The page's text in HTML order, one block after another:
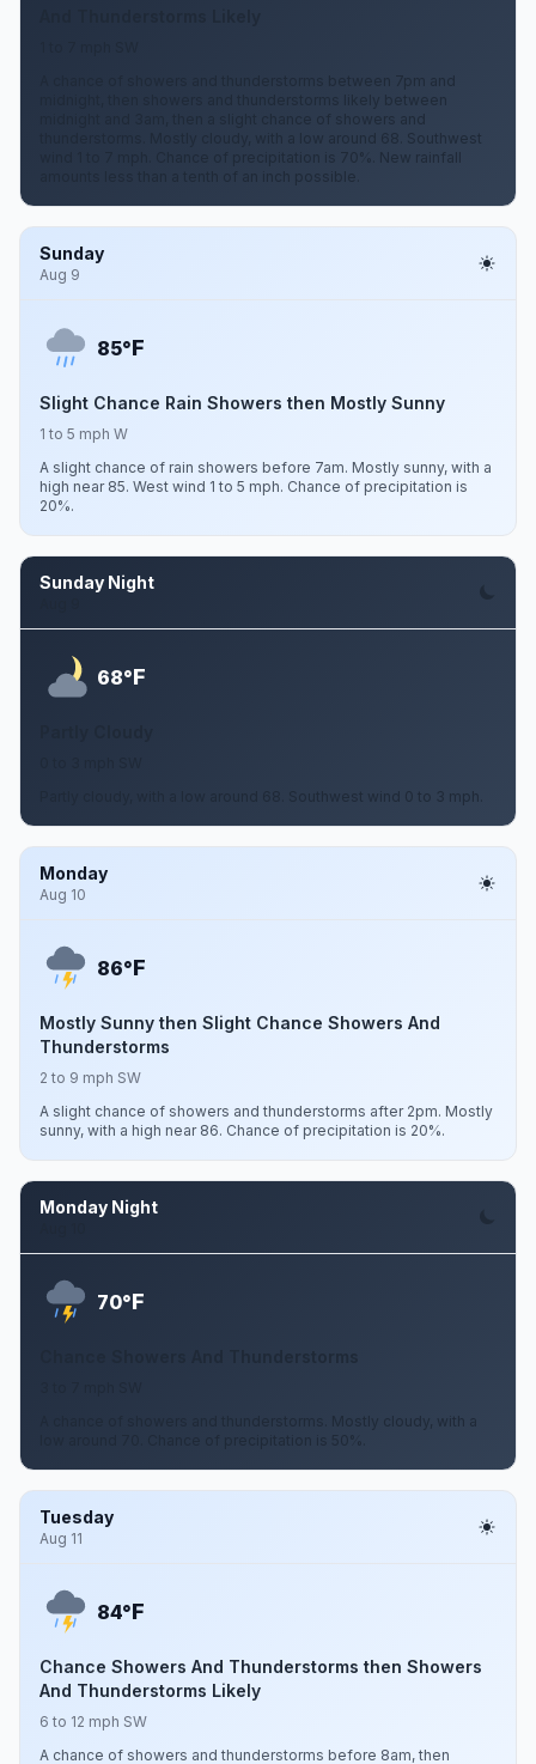
A chance of showers and thunderstorms between 7pm and
midnight, then showers and thunderstorms likely between
midnight and 3am, then a slight chance of showers and
thunderstorms. Mostly cloudy, with a low around 68. Southwest
wind 1 to 7 mph. Chance of precipitation is 70%. New rainfall
amounts less than a tenth of an inch possible.
Sunday
Aug 9
85°F
Slight Chance Rain Showers then Mostly Sunny
1 to 5 mph W
A slight chance of rain showers before 7am. Mostly sunny, with a
high near 85. West wind 1 to 5 mph. Chance of precipitation is
20%.
Sunday Night
68°F
Partly cloudy, with a low around 68. Southwest wind 0 to 3 mph.
Monday
Aug 10
86°F
Mostly Sunny then Slight Chance Showers And
Thunderstorms
2 to 9 mph SW
A slight chance of showers and thunderstorms after 2pm. Mostly
sunny, with a high near 86. Chance of precipitation is 20%.
Monday Night
70°F
A chance of showers and thunderstorms. Mostly cloudy, with a
low around 70. Chance of precipitation is 50%.
Tuesday
Aug 11
84°F
Chance Showers And Thunderstorms then Showers
And Thunderstorms Likely
6 to 12 mph SW
A chance of showers and thunderstorms before 8am, then